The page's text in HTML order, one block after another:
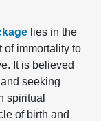
lies in the
of immortality to
It is believed
seeking
spiritual
of birth and